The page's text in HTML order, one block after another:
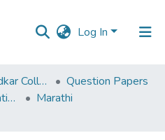
Log In
VPM's B.N.Bandodkar College of Science, Thane
Question Papers
F.Y.J.C. Mid Term Examination Sep 2018
Marathi